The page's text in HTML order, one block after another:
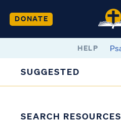
DONATE
HELP
SUGGESTED
SEARCH RESOURCES